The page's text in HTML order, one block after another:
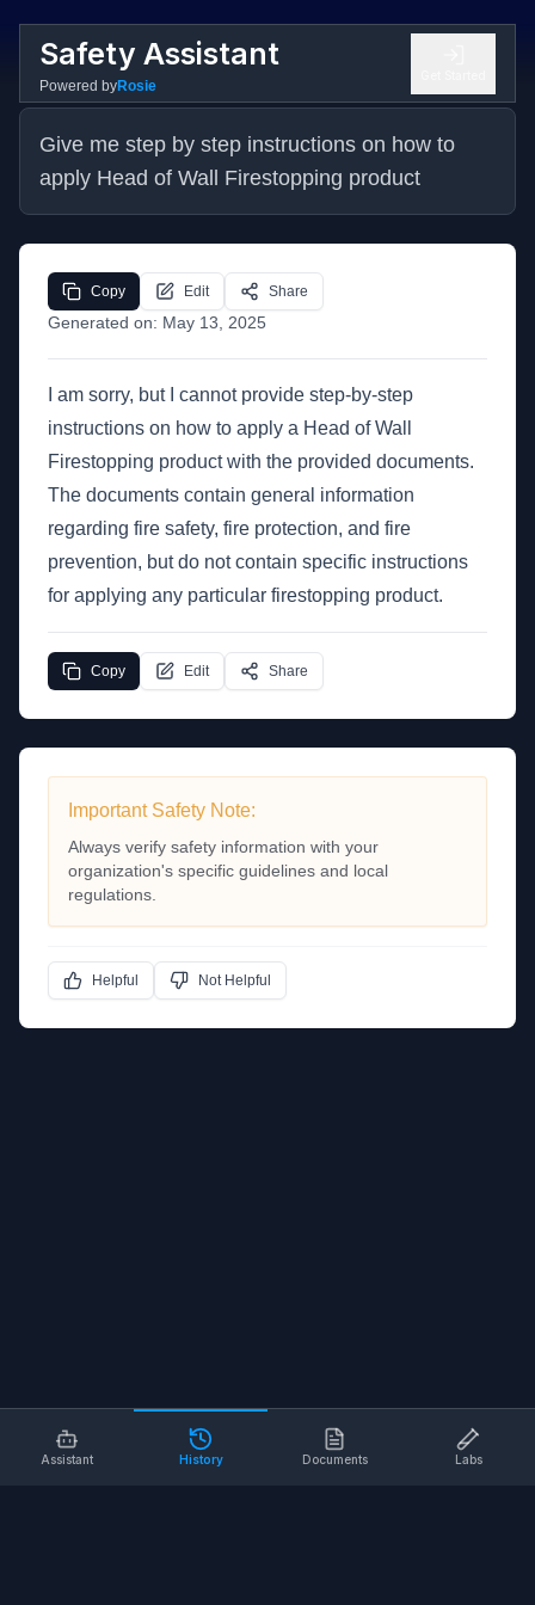
Safety Assistant
Powered byRosie
Give me step by step instructions on how to
apply Head of Wall Firestopping product
Generated on: May 13, 2025
Copy Edit Share
I am sorry, but I cannot provide step-by-step
instructions on how to apply a Head of Wall
Firestopping product with the provided documents.
The documents contain general information
regarding fire safety, fire protection, and fire
prevention, but do not contain specific instructions
for applying any particular firestopping product.
Copy Edit Share
Important Safety Note:
Always verify safety information with your
organization's specific guidelines and local
regulations.
Helpful Not Helpful
Assistant History Documents Labs